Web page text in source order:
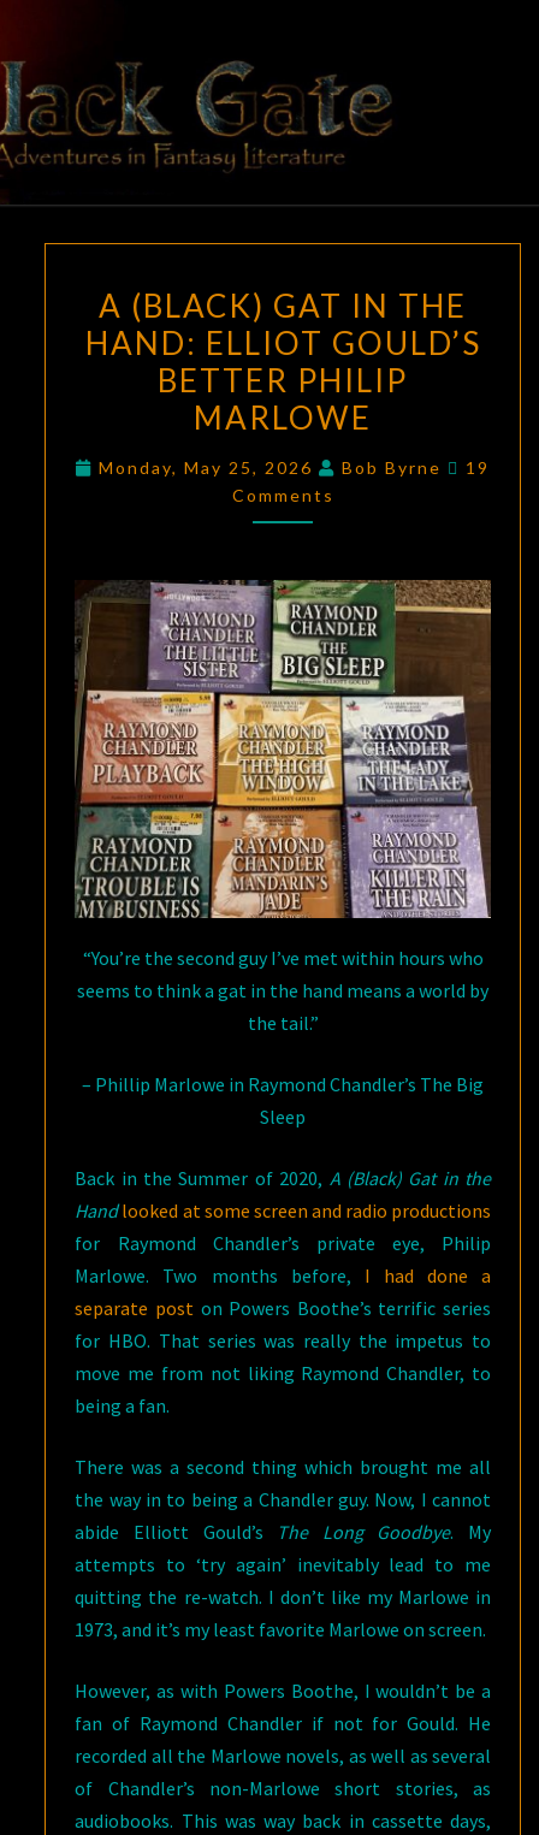
content
BLACK
GATE
Adventures
In Fantasy
Literature
(BLACK)
GAT
IN
THE
ELLIOT
GOULD’S
MARLOWE
A (BLACK) GAT IN THE
HAND: ELLIOT GOULD’S
BETTER PHILIP
MARLOWE
Monday, May 25, 2026 Bob Byrne
19
Comments
“You’re the second guy I’ve met within hours who
seems to think a gat in the hand means a world by
the tail.”
– Phillip Marlowe in Raymond Chandler’s The Big
Sleep
Back in the Summer of 2020, A (Black) Gat in the
Handlooked at some screen and radio productions
for Raymond Chandler’s private eye, Philip
Marlowe. Two months before, I had done a
separate post on Powers Boothe’s terrific series
for HBO. That series was really the impetus to
move me from not liking Raymond Chandler, to
being a fan.
There was a second thing which brought me all
the way in to being a Chandler guy. Now, I cannot
abide Elliott Gould’s
The Long Goodbye. My
attempts to ‘try again’ inevitably lead to me
quitting the re-watch. I don’t like my Marlowe in
1973, and it’s my least favorite Marlowe on screen.
However, as with Powers Boothe, I wouldn’t be a
fan of Raymond Chandler if not for Gould. He
recorded all the Marlowe novels, as well as several
of Chandler’s non-Marlowe short stories, as
audiobooks. This was way back in cassette days,